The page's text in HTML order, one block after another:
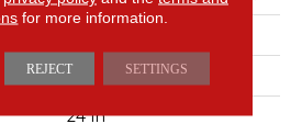
Commercial
24 In
for more information.
REJECT SETTINGS